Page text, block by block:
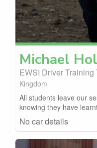
Michael
EWSI Driver Training
Kingdom
All students leave our
knowing they have
No car details